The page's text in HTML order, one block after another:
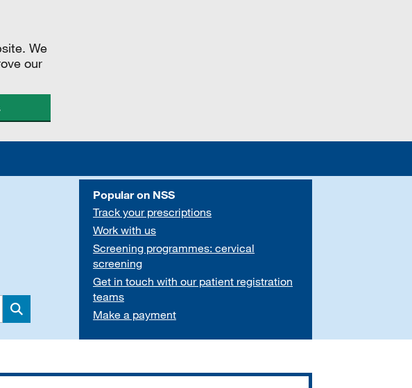
We
our
Search
Popular on NSS
Track your prescriptions
Work with us
Screening programmes: cervical
screening
Get in touch with our patient registration
teams
Make a payment